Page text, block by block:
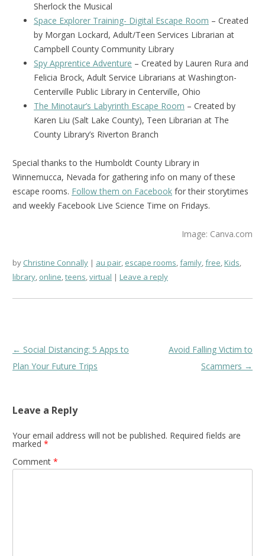
Sherlock the Musical
Space Explorer Training- Digital Escape Room – Created
by Morgan Lockard, Adult/Teen Services Librarian at
Campbell County Community Library
Spy Apprentice Adventure – Created by Lauren Rura and
Felicia Brock, Adult Service Librarians at Washington-
Centerville Public Library in Centerville, Ohio
The Minotaur’s Labyrinth Escape Room – Created by
Karen Liu (Salt Lake County), Teen Librarian at The
County Library’s Riverton Branch
Special thanks to the Humboldt County Library in
Winnemucca, Nevada for gathering info on many of these
escape rooms. Follow them on Facebook for their storytimes
and weekly Facebook Live Science Time on Fridays.
Image: Canva.com
by Christine Connally au pair, escape rooms,family,free,Kids,
library, online,teens,virtual Leave a reply
Post
navigation
← Social Distancing: 5 Apps to
Plan Your Future Trips
Avoid Falling Victim to
Scammers →
Leave a Reply
Your email address will not be published. Required fields are
marked *
Comment *